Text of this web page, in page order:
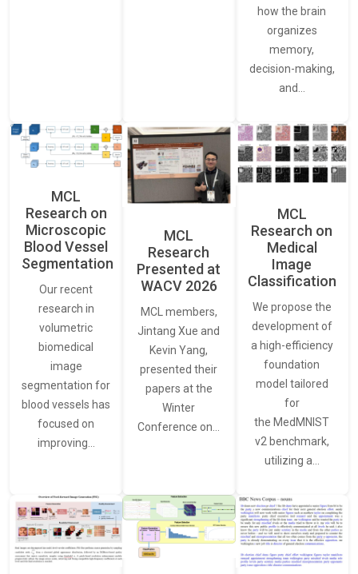
how the brain
organizes
memory,
decision-making,
and…
MCL
Research on
Microscopic
Blood Vessel
Segmentation
Our recent
research in
volumetric
biomedical
image
segmentation for
blood vessels has
focused on
improving…
MCL
Research
Presented at
WACV 2026
MCL members,
Jintang Xue and
Kevin Yang,
presented their
papers at the
Winter
Conference on…
MCL
Research on
Medical
Image
Classification
We propose the
development of
a high-efficiency
foundation
model tailored
for
the MedMNIST
v2 benchmark,
utilizing a…